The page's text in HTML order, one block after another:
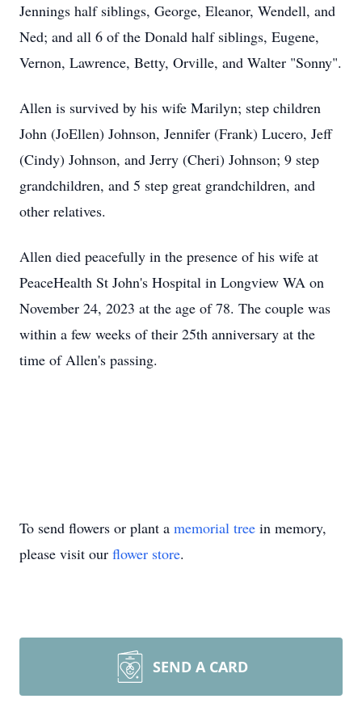
Jennings half siblings, George, Eleanor, Wendell, and
Ned; and all 6 of the Donald half siblings, Eugene,
Vernon, Lawrence, Betty, Orville, and Walter "Sonny".
Allen is survived by his wife Marilyn; step children
John (JoEllen) Johnson, Jennifer (Frank) Lucero, Jeff
(Cindy) Johnson, and Jerry (Cheri) Johnson; 9 step
grandchildren, and 5 step great grandchildren, and
other relatives.
Allen died peacefully in the presence of his wife at
PeaceHealth St John's Hospital in Longview WA on
November 24, 2023 at the age of 78. The couple was
within a few weeks of their 25th anniversary at the
time of Allen's passing.
To send flowers or plant a memorial tree in memory,
please visit our flower store.
SEND A CARD